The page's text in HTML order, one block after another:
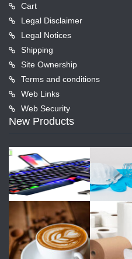
Cart
Legal Disclaimer
Legal Notices
Shipping
Site Ownership
Terms and conditions
Web Links
Web Security
New Products